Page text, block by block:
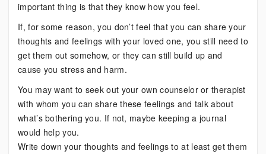
important thing is that they know how you feel.
If, for some reason, you don’t feel that you can share your
thoughts and feelings with your loved one, you still need to
get them out somehow, or they can still build up and
cause you stress and harm.
You may want to seek out your own counselor or therapist
with whom you can share these feelings and talk about
what’s bothering you. If not, maybe keeping a journal
would help you.
Write down your thoughts and feelings to at least get them